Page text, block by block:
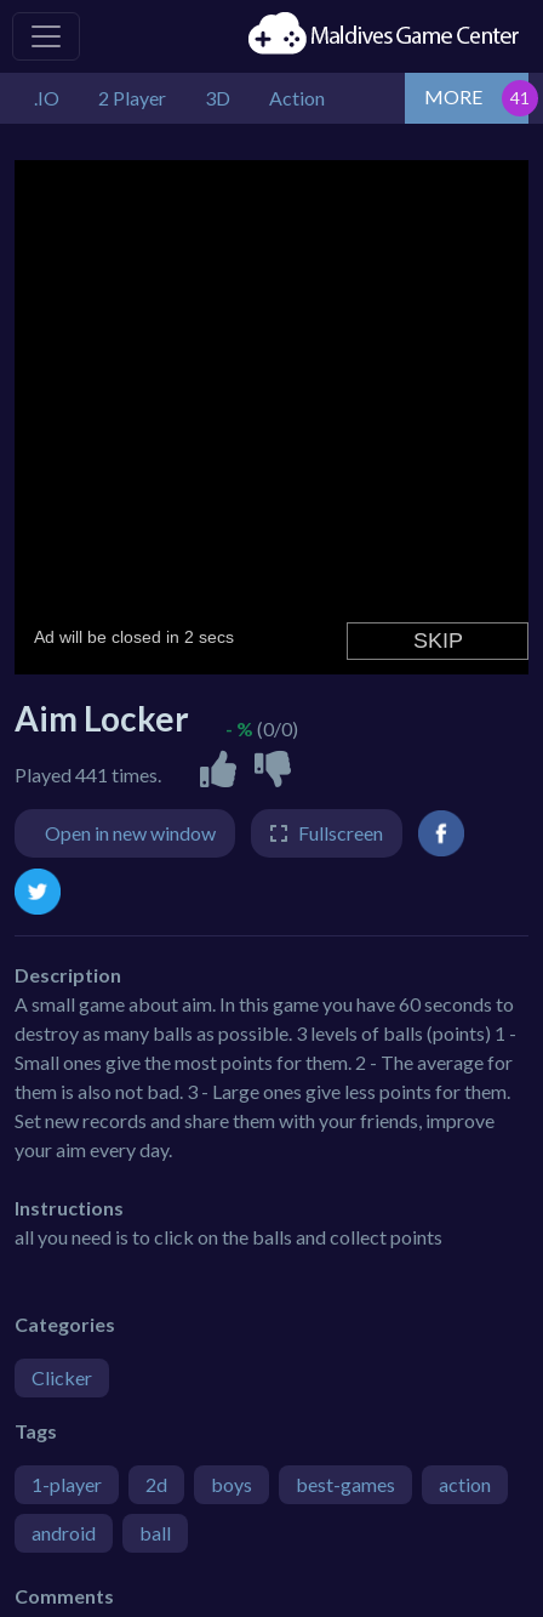
.IO 2 Player 3D Action MORE
Aim Locker
Played 441 times.
- % (0/0)
Open in new window Fullscreen
Description
A small game about aim. In this game you have 60 seconds to
destroy as many balls as possible. 3 levels of balls (points) 1 -
Small ones give the most points for them. 2 - The average for
them is also not bad. 3 - Large ones give less points for them.
Set new records and share them with your friends, improve
your aim every day.
Instructions
all you need is to click on the balls and collect points
Categories
Clicker
Tags
1-player 2d boys best-games action
android ball
Comments